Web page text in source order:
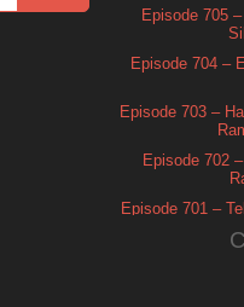
Episode 705
Episode 704 –
Episode 703 –
Episode 702
Episode 701 –